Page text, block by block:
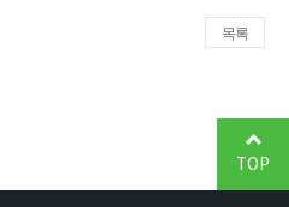
목록
TOP